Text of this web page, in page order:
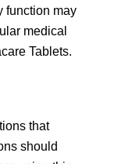
function may
medical
Tablets.
that
should